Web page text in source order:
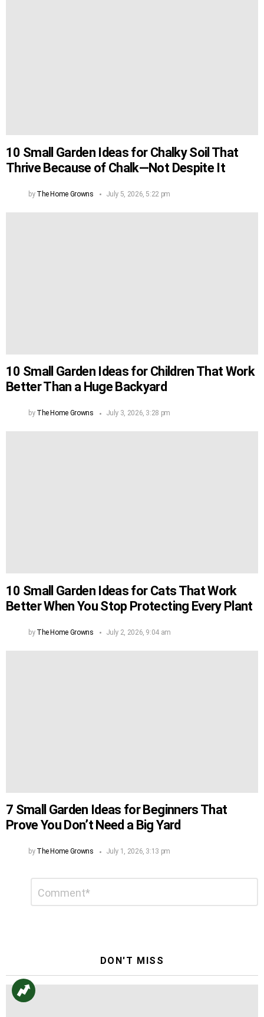
10 Small Garden Ideas for Chalky Soil That
Thrive Because of Chalk—Not Despite It
by The Home Growns July 5, 2026, 5:22 pm
10 Small Garden Ideas for Children That Work
Better Than a Huge Backyard
by The Home Growns July 3, 2026, 3:28 pm
10 Small Garden Ideas for Cats That Work
Better When You Stop Protecting Every Plant
by The Home Growns July 2, 2026, 9:04 am
7 Small Garden Ideas for Beginners That
Prove You Don’t Need a Big Yard
by The Home Growns July 1, 2026, 3:13 pm
DON'T MISS